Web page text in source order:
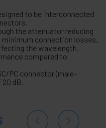
to be interconnected
the attenuator reducing
minimum connection losses,
the wavelength.
compared to
PC connector (male-
dB.